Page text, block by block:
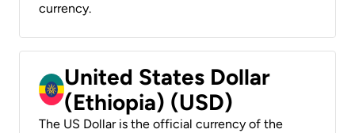
currency.
United States Dollar
(Ethiopia) (USD)
The US Dollar is the official currency of the